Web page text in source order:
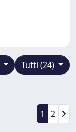
Tutti (24)
1 2